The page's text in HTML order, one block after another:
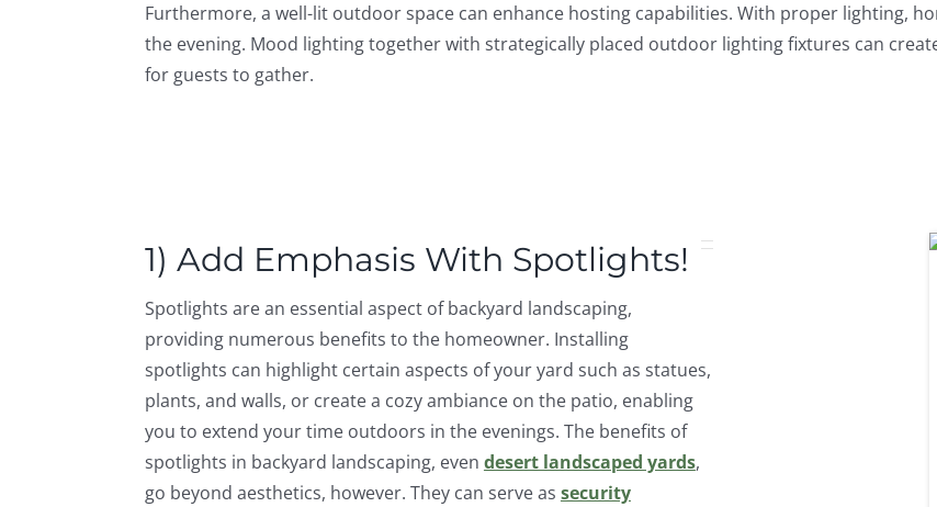
Furthermore, a well-lit outdoor space can enhance hosting capabilities. With proper lighting,
the evening. Mood lighting together with strategically placed outdoor lighting fixtures can
for guests to gather.
1) Add Emphasis With Spotlights!
Spotlights are an essential aspect of backyard landscaping,
providing numerous benefits to the homeowner. Installing
spotlights can highlight certain aspects of your yard such as statues,
plants, and walls, or create a cozy ambiance on the patio, enabling
you to extend your time outdoors in the evenings. The benefits of
spotlights in backyard landscaping, even desert landscaped yards,
go beyond aesthetics, however. They can serve as security